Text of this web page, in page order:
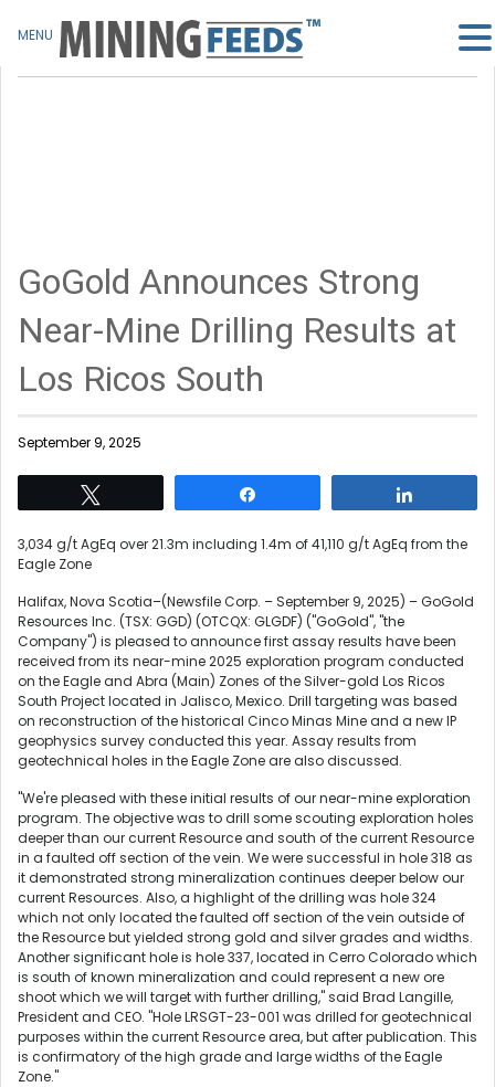
GoGold Announces Strong
Near-Mine Drilling Results at
Los Ricos South
September 9, 2025
3,034 g/t AgEq over 21.3m including 1.4m of 41,110 g/t AgEq from the
Eagle Zone
Halifax, Nova Scotia–(Newsfile Corp. – September 9, 2025) – GoGold
Resources Inc. (TSX: GGD) (OTCQX: GLGDF) ("GoGold", "the
Company") is pleased to announce first assay results have been
received from its near-mine 2025 exploration program conducted
on the Eagle and Abra (Main) Zones of the Silver-gold Los Ricos
South Project located in Jalisco, Mexico. Drill targeting was based
on reconstruction of the historical Cinco Minas Mine and a new IP
geophysics survey conducted this year. Assay results from
geotechnical holes in the Eagle Zone are also discussed.
"We're pleased with these initial results of our near-mine exploration
program. The objective was to drill some scouting exploration holes
deeper than our current Resource and south of the current Resource
in a faulted off section of the vein. We were successful in hole 318 as
it demonstrated strong mineralization continues deeper below our
current Resources. Also, a highlight of the drilling was hole 324
which not only located the faulted off section of the vein outside of
the Resource but yielded strong gold and silver grades and widths.
Another significant hole is hole 337, located in Cerro Colorado which
is south of known mineralization and could represent a new ore
shoot which we will target with further drilling," said Brad Langille,
President and CEO. "Hole LRSGT-23-001 was drilled for geotechnical
purposes within the current Resource area, but after publication. This
is confirmatory of the high grade and large widths of the Eagle
Zone."
MENU